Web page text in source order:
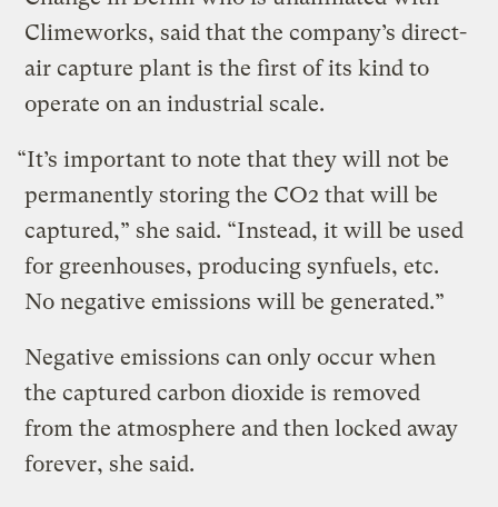
Climeworks, said that the company’s direct-
air capture plant is the first of its kind to
operate on an industrial scale.
“It’s important to note that they will not be
permanently storing the CO2 that will be
captured,” she said. “Instead, it will be used
for greenhouses, producing synfuels, etc.
No negative emissions will be generated.”
Negative emissions can only occur when
the captured carbon dioxide is removed
from the atmosphere and then locked away
forever, she said.